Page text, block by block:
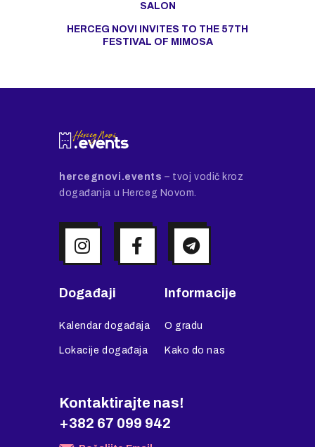
SALON
HERCEG NOVI INVITES TO THE 57TH
FESTIVAL OF MIMOSA
hercegnovi.events – tvoj vodič kroz
događanja u Herceg Novom.
Događaji
Kalendar događaja
Lokacije događaja
Informacije
O gradu
Kako do nas
Kontaktirajte nas!
+382 67 099 942